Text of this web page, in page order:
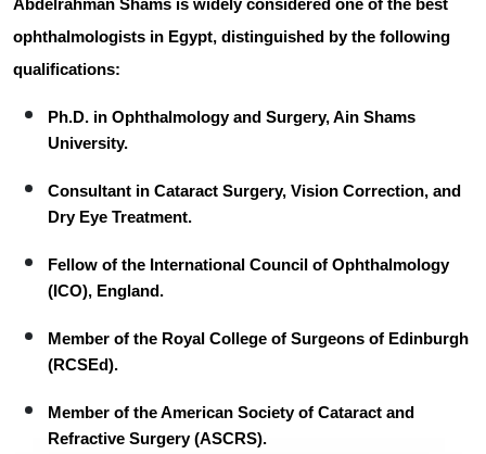
Abdelrahman Shams is widely considered one of the best
ophthalmologists in Egypt, distinguished by the following
qualifications:
Ph.D. in Ophthalmology and Surgery, Ain Shams
University.
Consultant in Cataract Surgery, Vision Correction, and
Dry Eye Treatment.
Fellow of the International Council of Ophthalmology
(ICO), England.
Member of the Royal College of Surgeons of Edinburgh
(RCSEd).
Member of the American Society of Cataract and
Refractive Surgery (ASCRS).